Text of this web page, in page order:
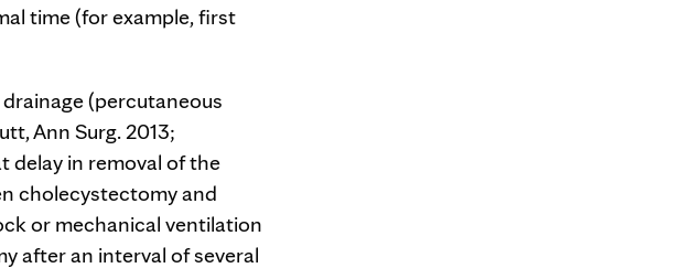
time (for example, first
(percutaneous
Ann Surg. 2013;
delay in removal of the
cholecystectomy and
or mechanical ventilation
after an interval of several